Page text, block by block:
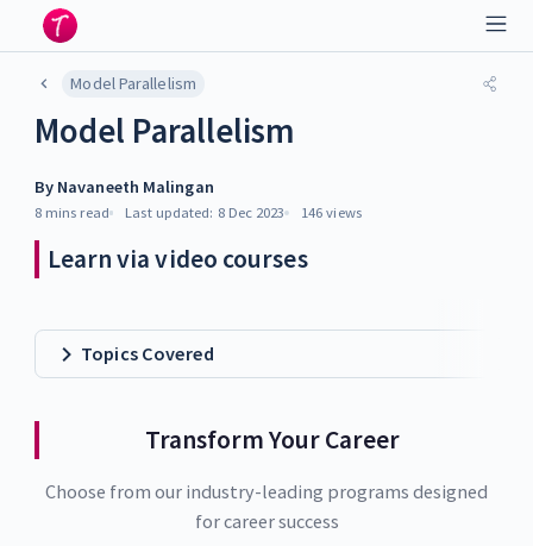
Model Parallelism
Model Parallelism
By Navaneeth Malingan
8 mins read Last updated: 8 Dec 2023 146 views
Learn via video courses
Topics Covered
Transform Your Career
Choose from our industry-leading programs designed
for career success